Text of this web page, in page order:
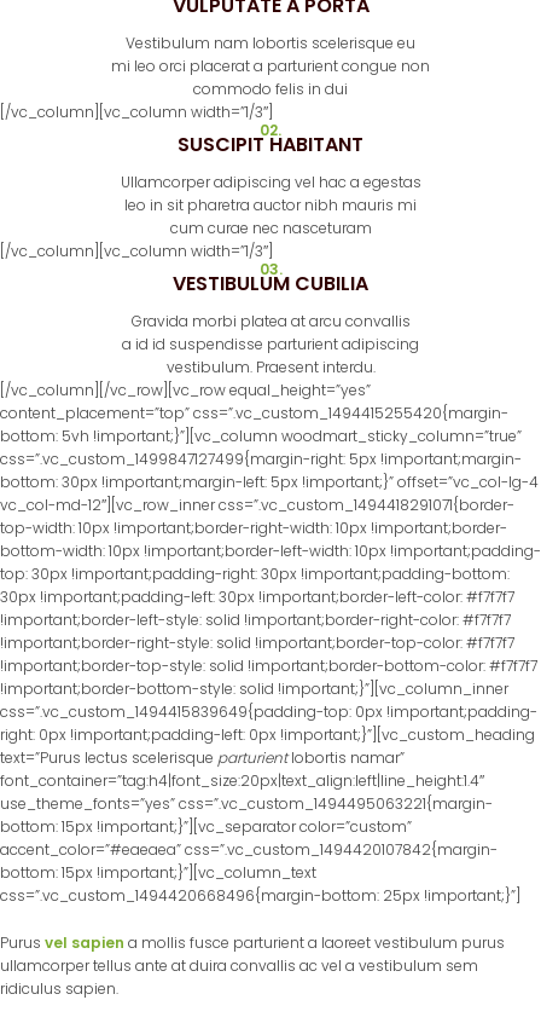
Vestibulum nam lobortis scelerisque eu
mi leo orci placerat a parturient congue non
commodo felis in dui
[/vc_column][vc_column width=”1/3″]
02.
SUSCIPIT HABITANT
Ullamcorper adipiscing vel hac a egestas
leo in sit pharetra auctor nibh mauris mi
cum curae nec nasceturam
[/vc_column][vc_column width=”1/3″]
03.
VESTIBULUM CUBILIA
Gravida morbi platea at arcu convallis
a id id suspendisse parturient adipiscing
vestibulum. Praesent interdu.
[/vc_column][/vc_row][vc_row equal_height=”yes”
content_placement=”top” css=”.vc_custom_1494415255420{margin-
bottom: 5vh !important;}”][vc_column woodmart_sticky_column=”true”
css=”.vc_custom_1499847127499{margin-right: 5px !important;margin-
bottom: 30px !important;margin-left: 5px !important;}” offset=”vc_col-lg-4
vc_col-md-12″][vc_row_inner css=”.vc_custom_1494418291071{border-
top-width: 10px !important;border-right-width: 10px !important;border-
bottom-width: 10px !important;border-left-width: 10px !important;padding-
top: 30px !important;padding-right: 30px !important;padding-bottom:
30px !important;padding-left: 30px !important;border-left-color: #f7f7f7
!important;border-left-style: solid !important;border-right-color: #f7f7f7
!important;border-right-style: solid !important;border-top-color: #f7f7f7
!important;border-top-style: solid !important;border-bottom-color: #f7f7f7
!important;border-bottom-style: solid !important;}”][vc_column_inner
css=”.vc_custom_1494415839649{padding-top: 0px !important;padding-
right: 0px !important;padding-left: 0px !important;}”][vc_custom_heading
text=”Purus lectus scelerisque parturientlobortis namar”
font_container=”tag:h4|font_size:20px|text_align:left|line_height:1.4″
use_theme_fonts=”yes” css=”.vc_custom_1494495063221{margin-
bottom: 15px !important;}”][vc_separator color=”custom”
accent_color=”#eaeaea” css=”.vc_custom_1494420107842{margin-
bottom: 15px !important;}”][vc_column_text
css=”.vc_custom_1494420668496{margin-bottom: 25px !important;}”]
Purus vel sapien a mollis fusce parturient a laoreet vestibulum purus
ullamcorper tellus ante at duira convallis ac vel a vestibulum sem
ridiculus sapien.